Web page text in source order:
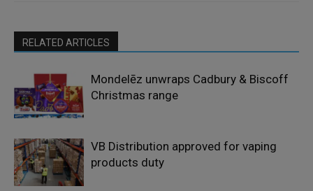
RELATED ARTICLES
Mondelēz unwraps Cadbury & Biscoff
Christmas range
VB Distribution approved for vaping
products duty